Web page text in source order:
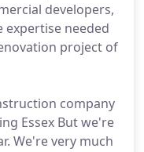
developers,
expertise needed
project of
company
Essex But we're
We're very much